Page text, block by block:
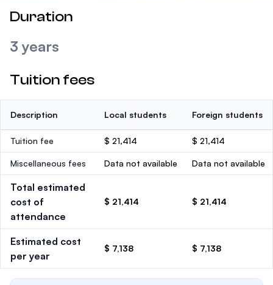
Duration
3 years
Tuition fees
Description Local students Foreign students
Tuition fee $ 21,414 $ 21,414
Miscellaneous fees Data not available Data not available
Total estimated
cost of
attendance
$ 21,414 $ 21,414
Estimated cost
per year
$ 7,138 $ 7,138